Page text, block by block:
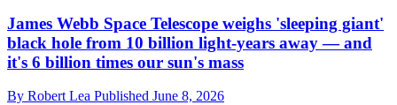
James Webb Space Telescope weighs 'sleeping giant'
black hole from 10 billion light-years away — and
it's 6 billion times our sun's mass
By Robert Lea Published June 8, 2026